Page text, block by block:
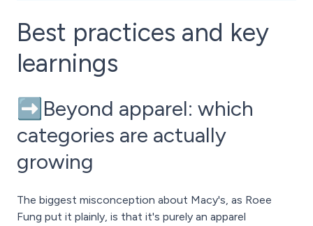
Best practices and key
learnings
➡️Beyond apparel: which
categories are actually
growing
The biggest misconception about Macy's, as Roee
Fung put it plainly, is that it's purely an apparel